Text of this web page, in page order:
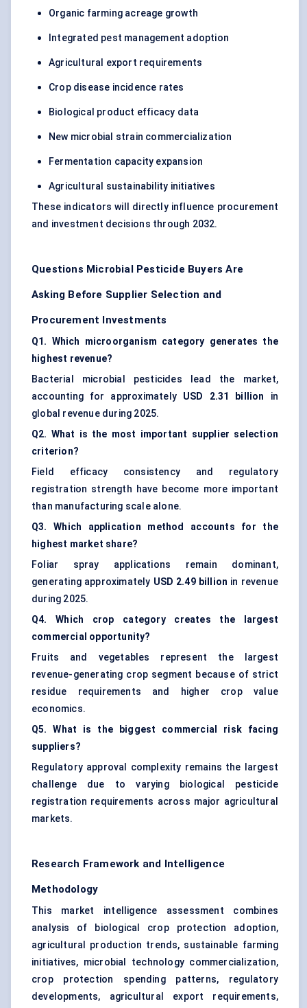
Organic farming acreage growth
Integrated pest management adoption
Agricultural export requirements
Crop disease incidence rates
Biological product efficacy data
New microbial strain commercialization
Fermentation capacity expansion
Agricultural sustainability initiatives
These indicators will directly influence procurement
and investment decisions through 2032.
Questions Microbial Pesticide Buyers Are
Asking Before Supplier Selection and
Procurement Investments
Q1. Which microorganism category generates the
highest revenue?
Bacterial microbial pesticides lead the market,
accounting for approximately USD 2.31 billion
in
global revenue during 2025.
Q2. What is the most important supplier selection
criterion?
Field efficacy consistency and regulatory
registration strength have become more important
than manufacturing scale alone.
Q3. Which application method accounts for the
highest market share?
Foliar spray applications remain dominant,
generating approximately USD 2.49 billion in revenue
during 2025.
Q4. Which crop category creates the largest
commercial opportunity?
Fruits and vegetables represent the largest
revenue-generating crop segment because of strict
residue requirements and higher crop value
economics.
Q5. What is the biggest commercial risk facing
suppliers?
Regulatory approval complexity remains the largest
challenge due to varying biological pesticide
registration requirements across major agricultural
markets.
Research Framework and Intelligence
Methodology
This market intelligence assessment combines
analysis of biological crop protection adoption,
agricultural production trends, sustainable farming
initiatives, microbial technology commercialization,
crop protection spending patterns, regulatory
developments, agricultural export requirements,